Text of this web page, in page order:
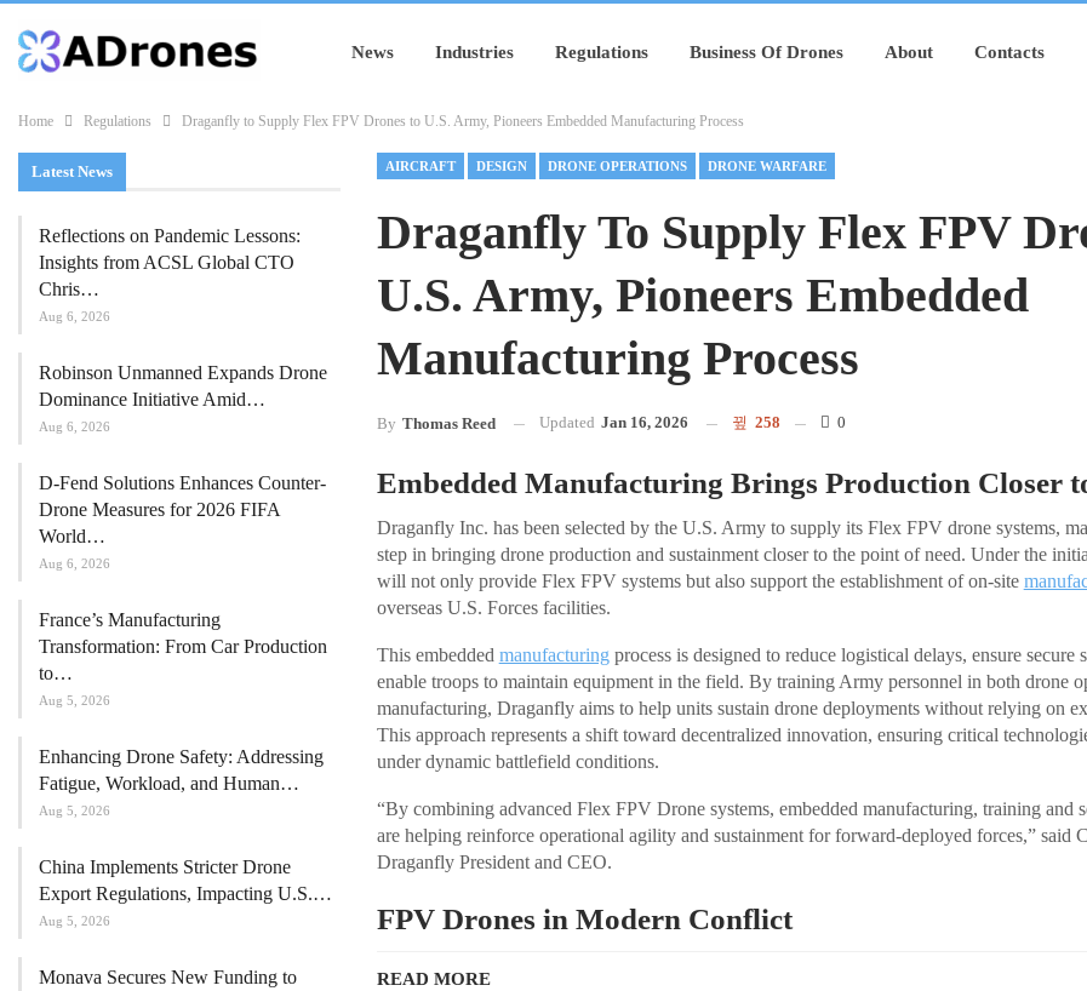
News Industries Regulations Business Of Drones About Contacts
Home Regulations Draganfly to Supply Flex FPV Drones to U.S. Army, Pioneers Embedded Manufacturing Process
AIRCRAFT DESIGN DRONE OPERATIONS DRONE WARFARE
Draganfly To Supply Flex FPV
U.S. Army, Pioneers Embedded
Manufacturing Process
By Thomas Reed Updated Jan 16, 2026 258 0
Embedded Manufacturing Brings Production Closer
Draganfly Inc. has been selected by the U.S. Army to supply its Flex FPV drone systems,
step in bringing drone production and sustainment closer to the point of need. Under the
will not only provide Flex FPV systems but also support the establishment of on-site
overseas U.S. Forces facilities.
This embedded manufacturing process is designed to reduce logistical delays, ensure secure
enable troops to maintain equipment in the field. By training Army personnel in both drone
manufacturing, Draganfly aims to help units sustain drone deployments without relying on
This approach represents a shift toward decentralized innovation, ensuring critical
under dynamic battlefield conditions.
“By combining advanced Flex FPV Drone systems, embedded manufacturing, training and
are helping reinforce operational agility and sustainment for forward-deployed forces,” said
Draganfly President and CEO.
FPV Drones in Modern Conflict
READ MORE
Latest News
Reflections on Pandemic Lessons:
Insights from ACSL Global CTO
Chris…
Aug 6, 2026
Robinson Unmanned Expands Drone
Dominance Initiative Amid…
Aug 6, 2026
D-Fend Solutions Enhances Counter-
Drone Measures for 2026 FIFA
World…
Aug 6, 2026
France’s Manufacturing
Transformation: From Car Production
to…
Aug 5, 2026
Enhancing Drone Safety: Addressing
Fatigue, Workload, and Human…
Aug 5, 2026
China Implements Stricter Drone
Export Regulations, Impacting U.S.…
Aug 5, 2026
Monava Secures New Funding to